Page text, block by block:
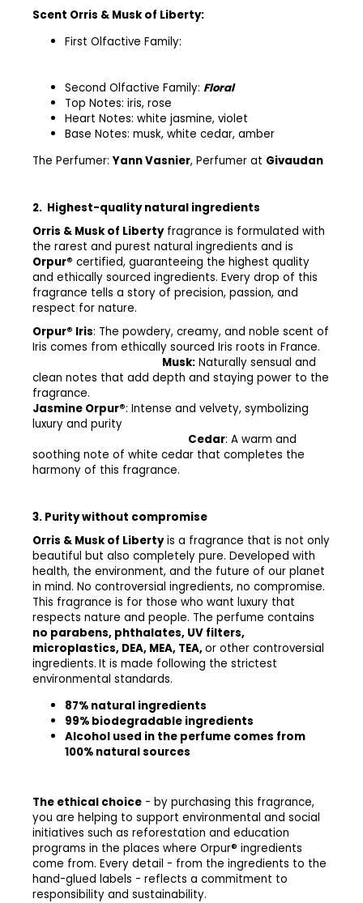
Scent Orris & Musk of Liberty:
First Olfactive Family:
Second Olfactive Family: Floral
Top Notes: iris, rose
Heart Notes: white jasmine, violet
Base Notes: musk, white cedar, amber
The Perfumer: Yann Vasnier, Perfumer at Givaudan
2. Highest-quality natural ingredients
Orris & Musk of Libertyfragrance is formulated with
the rarest and purest natural ingredients and is
Orpur® certified, guaranteeing the highest quality
and ethically sourced ingredients. Every drop of this
fragrance tells a story of precision, passion, and
respect for nature.
Orpur® Iris: The powdery, creamy, and noble scent of
Iris comes from ethically sourced Iris roots in France.
Musk: Naturally sensual and
clean notes that add depth and staying power to the
fragrance.
Jasmine Orpur®: Intense and velvety, symbolizing
luxury and purity
Cedar: A warm and
soothing note of white cedar that completes the
harmony of this fragrance.
3. Purity without compromise
Orris & Musk of Libertyis a fragrance that is not only
beautiful but also completely pure. Developed with
health, the environment, and the future of our planet
in mind. No controversial ingredients, no compromise.
This fragrance is for those who want luxury that
respects nature and people. The perfume contains
no parabens, phthalates, UV filters,
microplastics, DEA, MEA, TEA,or other controversial
ingredients. It is made following the strictest
environmental standards.
87% natural ingredients
99% biodegradable ingredients
Alcohol used in the perfume comes from
100% natural sources
The ethical choice - by purchasing this fragrance,
you are helping to support environmental and social
initiatives such as reforestation and education
programs in the places where Orpur® ingredients
come from. Every detail - from the ingredients to the
hand-glued labels - reflects a commitment to
responsibility and sustainability.